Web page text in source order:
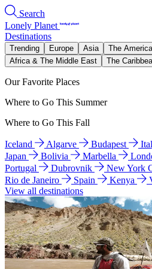
Search
Lonely Planet
Destinations
Trending Europe Asia The
Africa & The Middle East
The
Our Favorite Places
Where to Go This Summer
Where to Go This Fall
Iceland Algarve Budapest
Japan
Bolivia Marbella
Portugal
Dubrovnik New York
Rio de Janeiro
Spain Kenya
View all destinations